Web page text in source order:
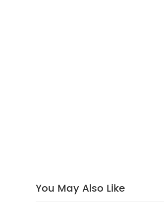
You May Also Like